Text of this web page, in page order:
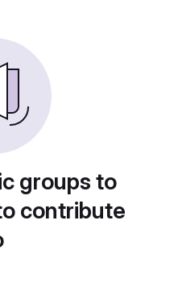
groups to
contribute